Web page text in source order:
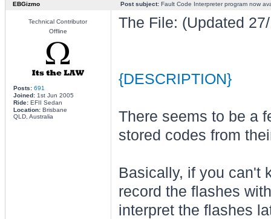
EBGizmo Post subject:Fault Code Interpreter program now
Technical Contributor
Offline
Posts: 691
Joined:1st Jun 2005
Ride:EFII Sedan
Location:Brisbane
QLD, Australia
The File: (Updated
{DESCRIPTION}
There seems to be a
stored codes from
Basically, if you can't
record the flashes
interpret the flashes